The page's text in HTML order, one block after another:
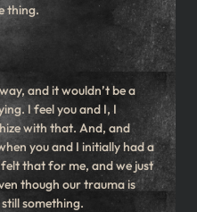
thing.
and it wouldn’t be a
I feel you and I, I
with that. And, and
you and I initially had a
that for me, and we just
though our trauma is
something.